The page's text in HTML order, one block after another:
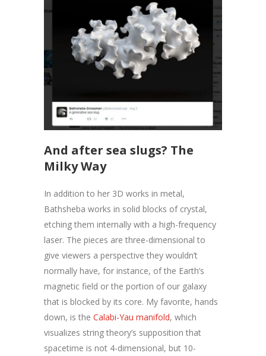
And after sea slugs? The
Milky Way
In addition to her 3D works in metal,
Bathsheba works in solid blocks of crystal,
etching them internally with a high-frequency
laser. The pieces are three-dimensional to
give viewers a perspective they wouldn’t
normally have, for instance, of the Earth’s
magnetic field or the portion of our galaxy
that is blocked by its core. My favorite, hands
down, is the Calabi-Yau manifold, which
visualizes string theory’s supposition that
spacetime is not 4-dimensional, but 10-